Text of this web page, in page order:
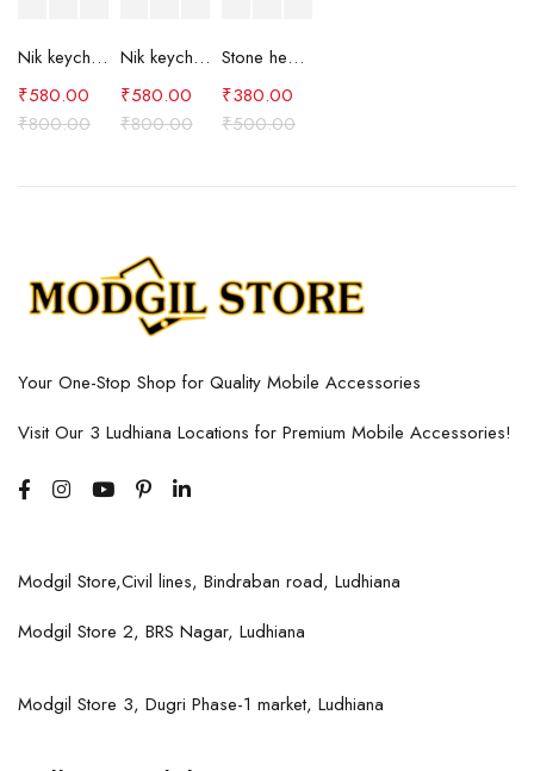
Nik keychain set (brown)
₹800.00
₹580.00
Nik keychain set (blue)
₹800.00
₹580.00
Stone heart keychain(purple)
₹500.00
₹380.00
Your One-Stop Shop for Quality Mobile Accessories
Visit Our 3 Ludhiana Locations for Premium Mobile Accessories!
Modgil Store,Civil lines, Bindraban road, Ludhiana
Modgil Store 2, BRS Nagar, Ludhiana
Modgil Store 3, Dugri Phase-1 market, Ludhiana